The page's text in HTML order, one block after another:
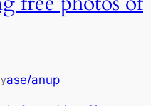
ase/anup